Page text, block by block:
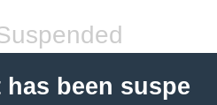
been suspe